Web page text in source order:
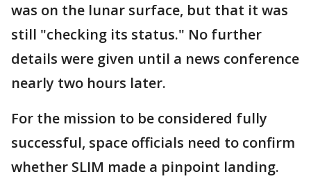
was on the lunar surface, but that it was
still "checking its status." No further
details were given until a news conference
nearly two hours later.
For the mission to be considered fully
successful, space officials need to confirm
whether SLIM made a pinpoint landing.